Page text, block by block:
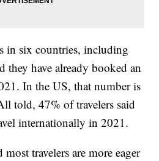
in six countries, including
they have already booked an
In the US, that number is
told, 47% of travelers said
internationally in 2021.
travelers are more eager